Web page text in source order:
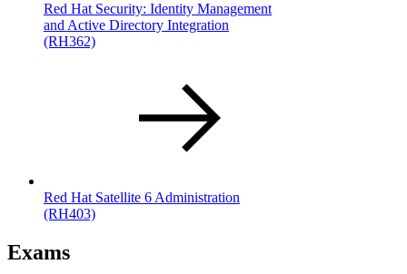
Red Hat Security: Identity Management
and Active Directory Integration
(RH362)
Red Hat Satellite 6 Administration
(RH403)
Exams